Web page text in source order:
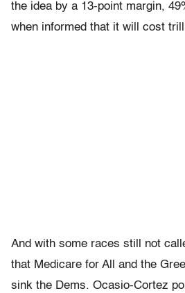
the idea by a 13-point margin,
when informed that it will cost
And with some races still not
that Medicare for All and the
sink the Dems. Ocasio-Cortez